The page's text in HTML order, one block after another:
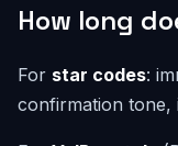
How long
For star codes:
confirmation tone,